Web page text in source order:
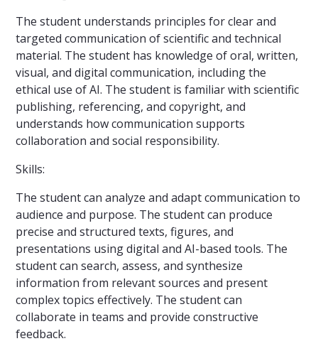
The student understands principles for clear and
targeted communication of scientific and technical
material. The student has knowledge of oral, written,
visual, and digital communication, including the
ethical use of AI. The student is familiar with scientific
publishing, referencing, and copyright, and
understands how communication supports
collaboration and social responsibility.
Skills:
The student can analyze and adapt communication to
audience and purpose. The student can produce
precise and structured texts, figures, and
presentations using digital and AI-based tools. The
student can search, assess, and synthesize
information from relevant sources and present
complex topics effectively. The student can
collaborate in teams and provide constructive
feedback.